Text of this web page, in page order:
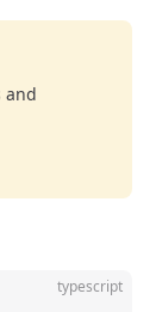
and
typescript